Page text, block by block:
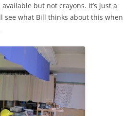
but not crayons. It’s just a
see what Bill thinks about this when